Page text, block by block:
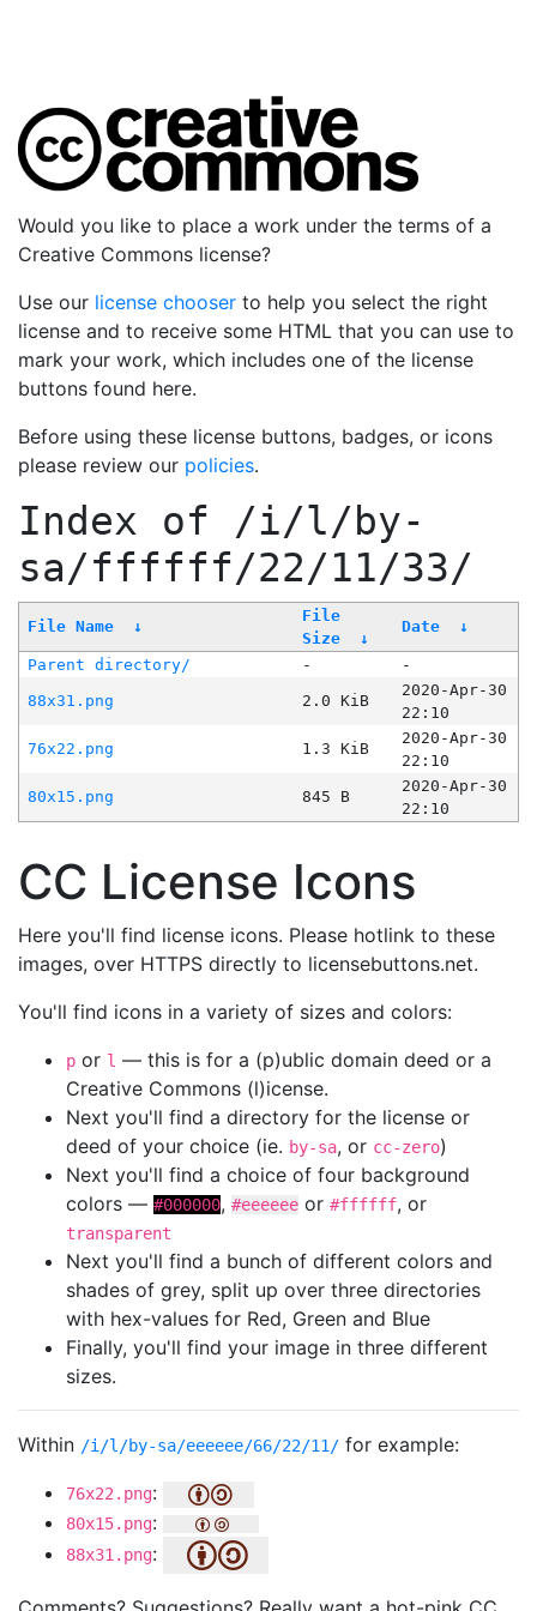
Would you like to place a work under the terms of a
Creative Commons license?
Use our license chooser to help you select the right
license and to receive some HTML that you can use to
mark your work, which includes one of the license
buttons found here.
Before using these license buttons, badges, or icons
please review our policies.
Index of /i/l/by-
sa/ffffff/22/11/33/
File Name ↓
File
Size
↓
Date ↓
Parent directory/ -
-
88x31.png
2.0 KiB
2020-Apr-30
22:10
76x22.png
1.3 KiB
2020-Apr-30
22:10
80x15.png
845 B
2020-Apr-30
22:10
CC License Icons
Here you'll find license icons. Please hotlink to these
images, over HTTPS directly to licensebuttons.net.
You'll find icons in a variety of sizes and colors:
p or l — this is for a (p)ublic domain deed or a
Creative Commons (l)icense.
Next you'll find a directory for the license or
deed of your choice (ie. by-sa, or cc-zero)
Next you'll find a choice of four background
colors — #000000, #eeeeee or #ffffff, or
transparent
Next you'll find a bunch of different colors and
shades of grey, split up over three directories
with hex-values for Red, Green and Blue
Finally, you'll find your image in three different
sizes.
Within /i/l/by-sa/eeeeee/66/22/11/ for example:
76x22.png:
80x15.png:
88x31.png: